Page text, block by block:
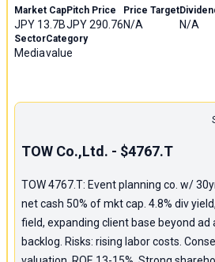
Market Cap
JPY 13.7B
Pitch Price
JPY 290.76
Price Target
N/A N/A
Sector
Media
Category
value
TOW Co.,Ltd. - $4767.T
TOW 4767.T: Event planning co. w/
net cash 50% of mkt cap. 4.8% div
field, expanding client base beyond ad
backlog. Risks: rising labor costs.